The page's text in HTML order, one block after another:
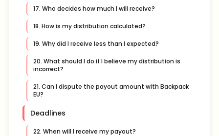
17. Who decides how much I will receive?
18. How is my distribution calculated?
19. Why did I receive less than I expected?
20. What should I do if I believe my distribution is
incorrect?
21. Can I dispute the payout amount with Backpack
EU?
Deadlines
22. When will I receive my payout?